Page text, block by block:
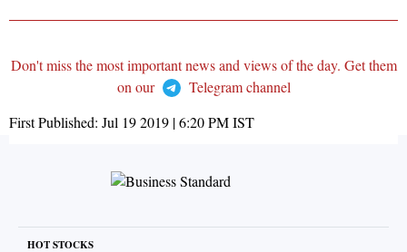
Don't miss the most important news and views of the day. Get them
on our
Telegram channel
First Published: Jul 19 2019 | 6:20 PMIST
HOT STOCKS